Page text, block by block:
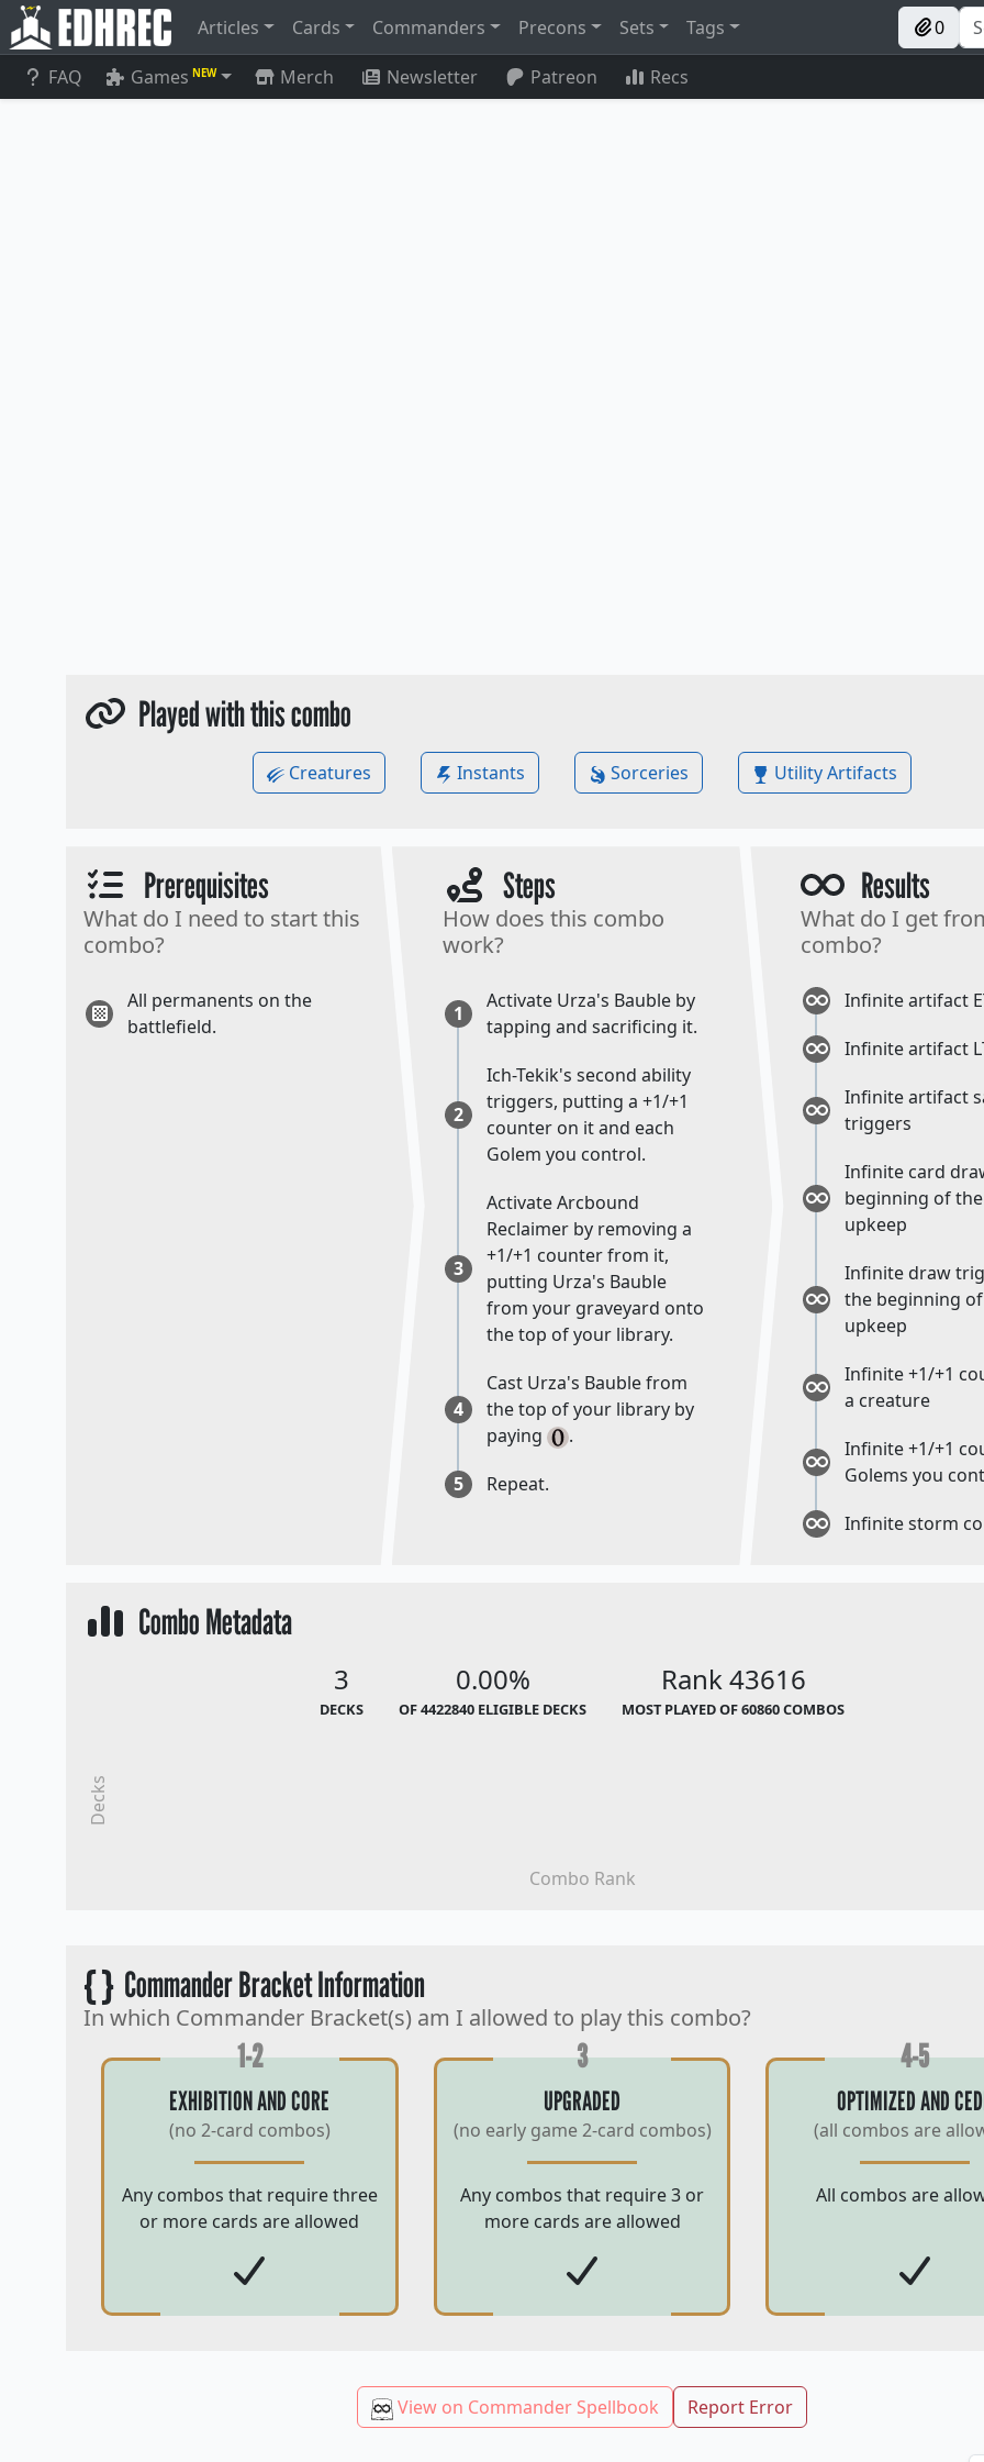
Articles Cards Commanders Precons Sets Tags 0
FAQ Games NEW Merch Newsletter Patreon Recs
Played with this combo
Creatures Instants Sorceries Utility Artifacts
Prerequisites
What do I need to start this
combo?
All permanents on the
battlefield.
Steps
How does this combo
work?
1
Activate Urza's Bauble by
tapping and sacrificing it.
2
Ich-Tekik's second ability
triggers, putting a +1/+1
counter on it and each
Golem you control.
3
Activate Arcbound
Reclaimer by removing a
+1/+1 counter from it,
putting Urza's Bauble
from your graveyard onto
the top of your library.
4
Cast Urza's Bauble from
the top of your library by
paying
.
5
Repeat.
Results
What do I get
combo?
Infinite artifact
Infinite artifact
Infinite artifact
triggers
Infinite card
beginning of
upkeep
Infinite draw
the beginning
upkeep
Infinite +1/+1
a creature
Infinite +1/+1
Golems you
Infinite storm
Combo Metadata
3
DECKS
0.00%
OF 4422840 ELIGIBLE DECKS
Rank 43616
MOST PLAYED OF 60860 COMBOS
Combo Rank
Decks
{ }Commander Bracket Information
In which Commander Bracket(s) am I allowed to play this combo?
1-2
EXHIBITION AND CORE
(no 2-card combos)
Any combos that require three
or more cards are allowed
3
UPGRADED
(no early game 2-card combos)
Any combos that require 3 or
more cards are allowed
4-5
OPTIMIZED AND
(all combos are
All combos are
View on Commander Spellbook Report Error